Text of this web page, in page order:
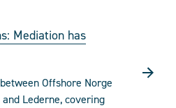
Mediation has
Offshore Norge
Lederne, covering